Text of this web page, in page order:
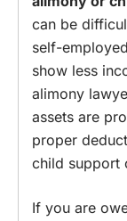
can be
self-
show less
alimony
assets are
proper
child support
If you are